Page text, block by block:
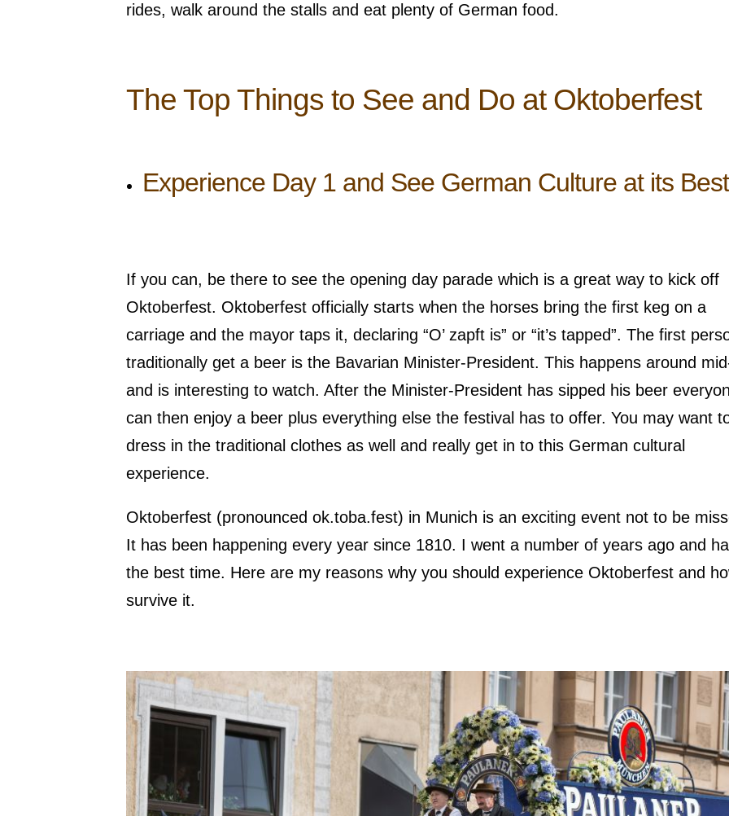
rides, walk around the stalls and eat plenty of German food.
The Top Things to See and Do at Oktoberfest
Experience Day 1 and See German Culture at its Best
If you can, be there to see the opening day parade which is a great way to kick off
Oktoberfest. Oktoberfest officially starts when the horses bring the first keg on a
carriage and the mayor taps it, declaring “O’ zapft is” or “it’s tapped”. The first
traditionally get a beer is the Bavarian Minister-President. This happens around
and is interesting to watch. After the Minister-President has sipped his beer
can then enjoy a beer plus everything else the festival has to offer. You may want
dress in the traditional clothes as well and really get in to this German cultural
experience.
Oktoberfest (pronounced ok.toba.fest) in Munich is an exciting event not to be
It has been happening every year since 1810. I went a number of years ago and
the best time. Here are my reasons why you should experience Oktoberfest and
survive it.